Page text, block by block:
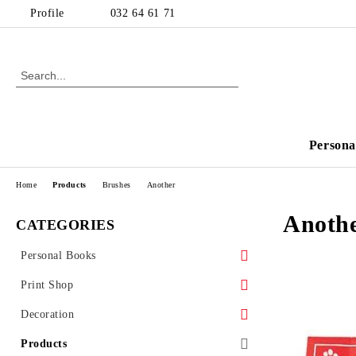
Profile 032 64 61 71
CATEGORIES
Personal Books
For kids
Cooking books
Print Shop
Print
Invoicing and documents
Decoration
Kids Decoration
Products
Home Products Brushes Another